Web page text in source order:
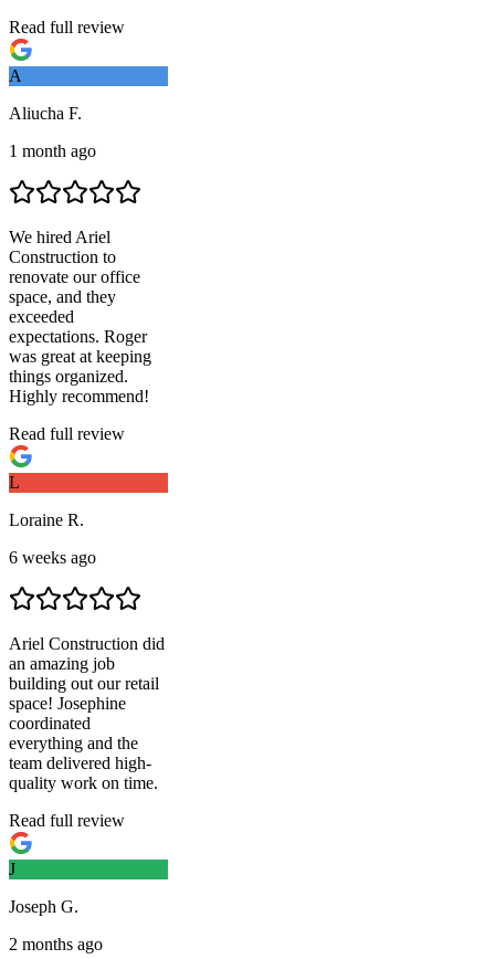
Read full review
A
Aliucha F.
1 month ago
We hired Ariel
Construction to
renovate our office
space, and they
exceeded
expectations. Roger
was great at keeping
things organized.
Highly recommend!
Read full review
L
Loraine R.
6 weeks ago
Ariel Construction did
an amazing job
building out our retail
space! Josephine
coordinated
everything and the
team delivered high-
quality work on time.
Read full review
J
Joseph G.
2 months ago